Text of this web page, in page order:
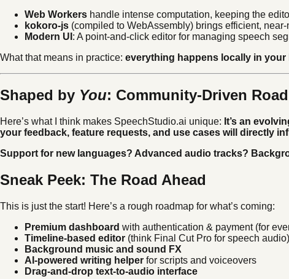
Web Workers handle intense computation, keeping the
kokoro-js (compiled to WebAssembly) brings efficient,
Modern UI : A point-and-click editor for managing speech
What that means in practice: everything happens locally in your
Shaped by You: Community-Driven
Here’s what I think makes SpeechStudio.ai unique: It’s an
your feedback, feature requests, and use cases will directly
Support for new languages? Advanced audio tracks?
Sneak Peek: The Road Ahead
This is just the start! Here’s a rough roadmap for what’s coming:
Premium dashboard with authentication & payment (for
Timeline-based editor (think Final Cut Pro for speech audio)
Background music and sound FX
AI-powered writing helper for scripts and voiceovers
Drag-and-drop text-to-audio interface